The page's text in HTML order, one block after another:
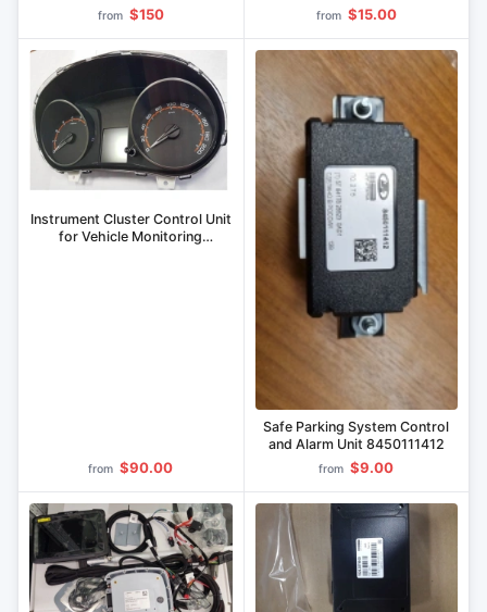
from $150 from $15.00
Instrument Cluster Control Unit
for Vehicle Monitoring
from $90.00
Safe Parking System Control
and Alarm Unit 8450111412
from $9.00